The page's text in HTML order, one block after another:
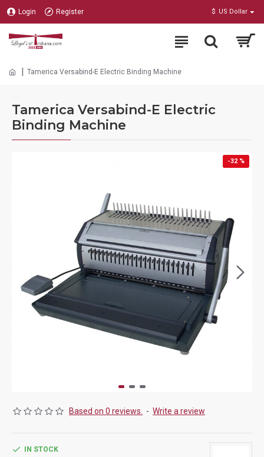
Login Register $ US Dollar
Tamerica Versabind-E Electric Binding Machine
Tamerica Versabind-E Electric
Binding Machine
-32 %
Based on 0 reviews. - Write a review
IN STOCK